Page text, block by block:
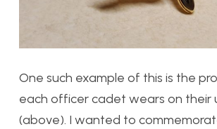
One such example of this is the
each officer cadet wears on their
(above). I wanted to